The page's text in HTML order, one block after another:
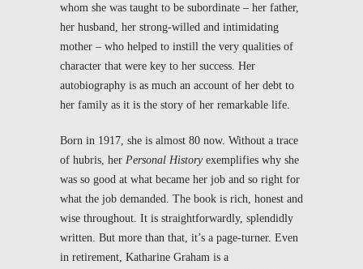
whom she was taught to be subordinate – her father,
her husband, her strong-willed and intimidating
mother – who helped to instill the very qualities of
character that were key to her success. Her
autobiography is as much an account of her debt to
her family as it is the story of her remarkable life.
Born in 1917, she is almost 80 now. Without a trace
of hubris, her Personal Historyexemplifies why she
was so good at what became her job and so right for
what the job demanded. The book is rich, honest and
wise throughout. It is straightforwardly, splendidly
written. But more than that, it’s a page-turner. Even
in retirement, Katharine Graham is a